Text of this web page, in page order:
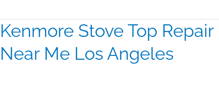
Kenmore Stove Top Repair
Near Me Los Angeles
Kenmore
Top